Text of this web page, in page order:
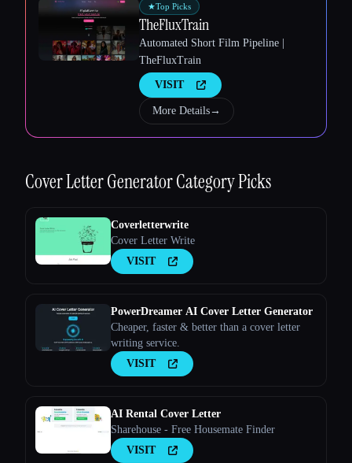
★Top Picks
TheFluxTrain
Automated Short Film Pipeline |
TheFluxTrain
VISIT
More Details→
Cover Letter GeneratorCategory Picks
Coverletterwrite
Cover Letter Write
VISIT
PowerDreamer AI Cover Letter Generator
Cheaper, faster & better than a cover letter
writing service.
VISIT
AI Rental Cover Letter
Sharehouse - Free Housemate Finder
VISIT